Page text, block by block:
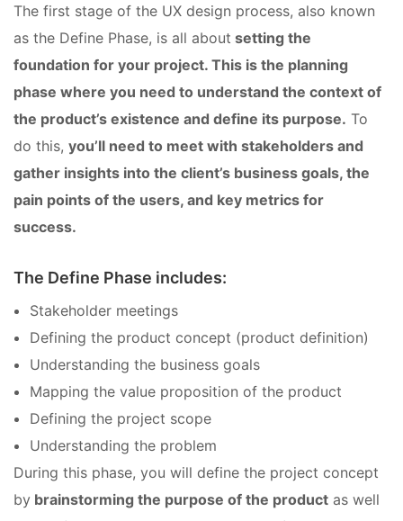
The first stage of the UX design process, also known
as the Define Phase, is all about setting the
foundation for your project. This is the planning
phase where you need to understand the context of
the product’s existence and define its purpose. To
do this, you’ll need to meet with stakeholders and
gather insights into the client’s business goals, the
pain points of the users, and key metrics for
success.
The Define Phase includes:
Stakeholder meetings
Defining the product concept (product definition)
Understanding the business goals
Mapping the value proposition of the product
Defining the project scope
Understanding the problem
During this phase, you will define the project concept
by brainstorming the purpose of the product as well